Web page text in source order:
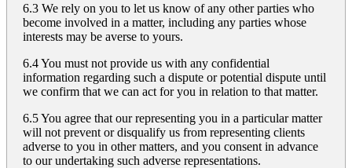
6.3 We rely on you to let us know of any other parties who
become involved in a matter, including any parties whose
interests may be averse to yours.
6.4 You must not provide us with any confidential
information regarding such a dispute or potential dispute until
we confirm that we can act for you in relation to that matter.
6.5 You agree that our representing you in a particular matter
will not prevent or disqualify us from representing clients
adverse to you in other matters, and you consent in advance
to our undertaking such adverse representations.